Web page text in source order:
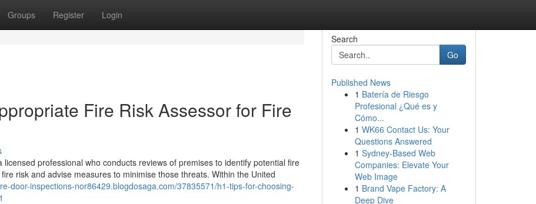
Groups Register Login
Fire Risk Assessor for Fire
professional who conducts reviews of premises to identify potential fire
risk and advise measures to minimise those threats. Within the United
door-inspections-nor86429.blogdosaga.com/37835571/h1-tips-for-choosing-
Search
Go
Published News
1 Batería de Riesgo
Profesional ¿Qué es y
Cómo...
1 WK66 Contact Us: Your
Questions Answered
1 Sydney-Based Web
Companies: Elevate Your
Web Image
1 Brand Vape Factory: A
Deep Dive